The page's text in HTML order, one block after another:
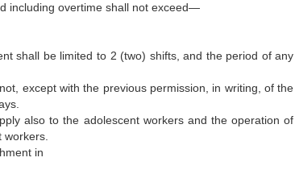
including overtime shall not exceed—
shall be limited to 2 (two) shifts, and the period of any
except with the previous permission, in writing, of the
also to the adolescent workers and the operation of
in